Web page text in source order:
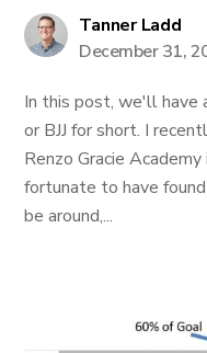
Tanner Ladd
December 31,
In this post, we'll have
or BJJ for short. I
Renzo Gracie
fortunate to have
be around,...